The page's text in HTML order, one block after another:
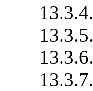
13.3.4.
13.3.5.
13.3.6.
13.3.7.